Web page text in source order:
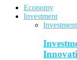
Economy
Investment
Investment